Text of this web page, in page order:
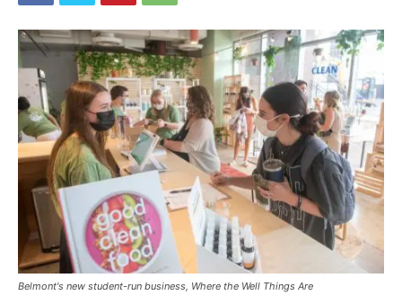
Belmont's new student-run business, Where the Well Things Are